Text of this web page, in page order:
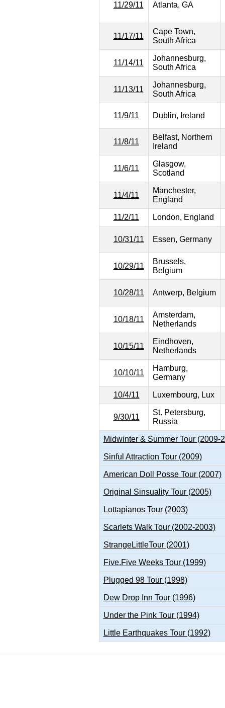
11/29/11 Atlanta, GA
11/17/11
Cape Town,
South Africa
11/14/11
Johannesburg,
South Africa
11/13/11
Johannesburg,
South Africa
11/9/11 Dublin, Ireland
11/8/11
Belfast, Northern
Ireland
11/6/11
Glasgow,
Scotland
11/4/11
Manchester,
England
11/2/11 London, England
10/31/11 Essen, Germany
10/29/11
Brussels,
Belgium
10/28/11 Antwerp, Belgium
10/18/11
Amsterdam,
Netherlands
10/15/11
Eindhoven,
Netherlands
10/10/11
Hamburg,
Germany
10/4/11 Luxembourg, Lux
9/30/11
St. Petersburg,
Russia
Midwinter & Summer Tour (2009-
Sinful Attraction Tour (2009)
American Doll Posse Tour (2007)
Original Sinsuality Tour (2005)
Lottapianos Tour (2003)
Scarlets Walk Tour (2002-2003)
StrangeLittleTour (2001)
Five.Five Weeks Tour (1999)
Plugged 98 Tour (1998)
Dew Drop Inn Tour (1996)
Under the Pink Tour (1994)
Little Earthquakes Tour (1992)